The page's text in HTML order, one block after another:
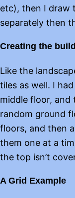
etc), then I draw
separately then
Creating the
Like the
tiles as well. I
middle floor, and
random ground
floors, and then
them one at a
the top isn’t
A Grid Example